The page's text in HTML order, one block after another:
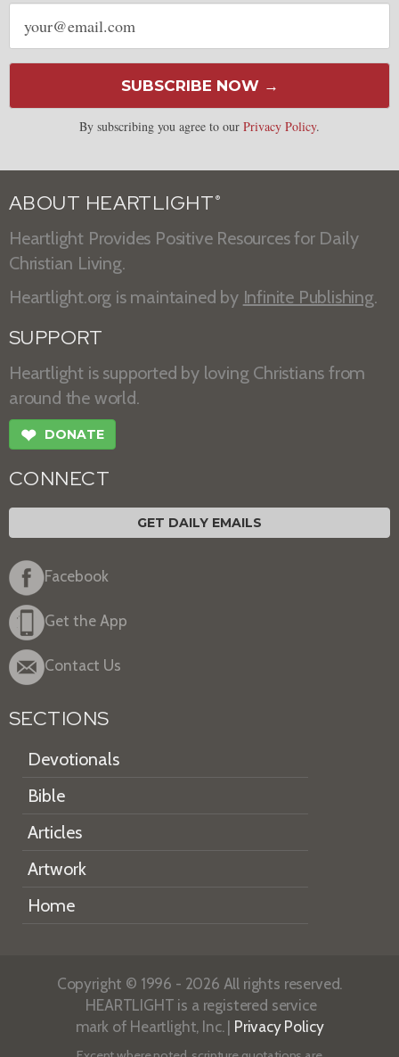
Email
address
SUBSCRIBE NOW →
By subscribing you agree to our Privacy Policy.
ABOUT HEARTLIGHT ®
Heartlight Provides Positive Resources for Daily
Christian Living.
Heartlight.org is maintained by Infinite Publishing.
SUPPORT
Heartlight is supported by loving Christians from
around the world.
❤ DONATE
CONNECT
GET DAILY EMAILS
Facebook
Get the App
Contact Us
SECTIONS
Devotionals
Bible
Articles
Artwork
Home
Copyright © 1996 - 2026 All rights reserved.
HEARTLIGHT is a registered service
mark of Heartlight, Inc. | Privacy Policy